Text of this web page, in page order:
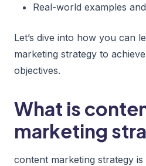
Real-world examples
Let’s dive into how you can
marketing strategy to
objectives.
What is
marketing
content marketing strategy